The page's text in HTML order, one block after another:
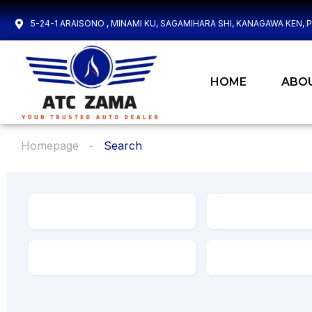
5-24-1 ARAISONO , MINAMI KU, SAGAMIHARA SHI, KANAGAWA KEN,
HOME
Homepage Search